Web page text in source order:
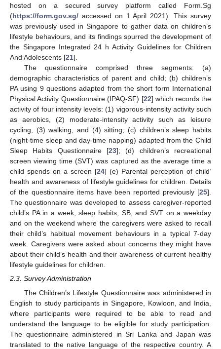
hosted on a secured survey platform called Form.Sg
(https://form.gov.sg/ accessed on 1 April 2021). This survey
was previously used in Singapore to gather data on children’s
lifestyle behaviours, and its findings spurred the development of
the Singapore Integrated 24 h Activity Guidelines for Children
And Adolescents [21].
The questionnaire comprised three segments: (a)
demographic characteristics of parent and child; (b) children’s
PA using 9 questions adapted from the short form International
Physical Activity Questionnaire (IPAQ-SF) [22] which records the
activity of four intensity levels: (1) vigorous-intensity activity such
as aerobics, (2) moderate-intensity activity such as leisure
cycling, (3) walking, and (4) sitting; (c) children’s sleep habits
(night-time sleep and day-time napping) adapted from the Child
Sleep Habits Questionnaire [23]; (d) children’s recreational
screen viewing time (SVT) was captured as the average time a
child spends on a screen [24] (e) Parental perception of child’
health and awareness of lifestyle guidelines for children. Details
of the questionnaire items have been reported previously [25].
The questionnaire was developed to assess caregiver-reported
child’s PA in a week, sleep habits, SB, and SVT on a weekday
and on the weekend where the caregivers were asked to recall
their child’s habitual movement behaviours in a typical 7-day
week. Caregivers were asked about concerns they might have
about their child’s health and their awareness of current healthy
lifestyle guidelines for children.
2.3. Survey Administration
The Children’s Lifestyle Questionnaire was administered in
English to study participants in Singapore, Kowloon, and India,
where participants were required to be able to read and
understand the language to be eligible for study participation.
The questionnaire administered in Sri Lanka and Japan was
translated to the native language of the respective country. A